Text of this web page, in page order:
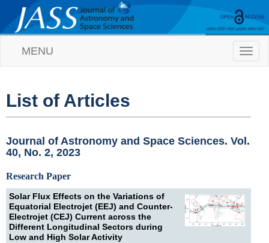
T
o
n
v
MENU
List of Articles
Journal of Astronomy and Space Sciences. Vol.
40, No. 2, 2023
Research Paper
Solar Flux Effects on the Variations of
Equatorial Electrojet (EEJ) and Counter-
Electrojet (CEJ) Current across the
Different Longitudinal Sectors during
Low and High Solar Activity